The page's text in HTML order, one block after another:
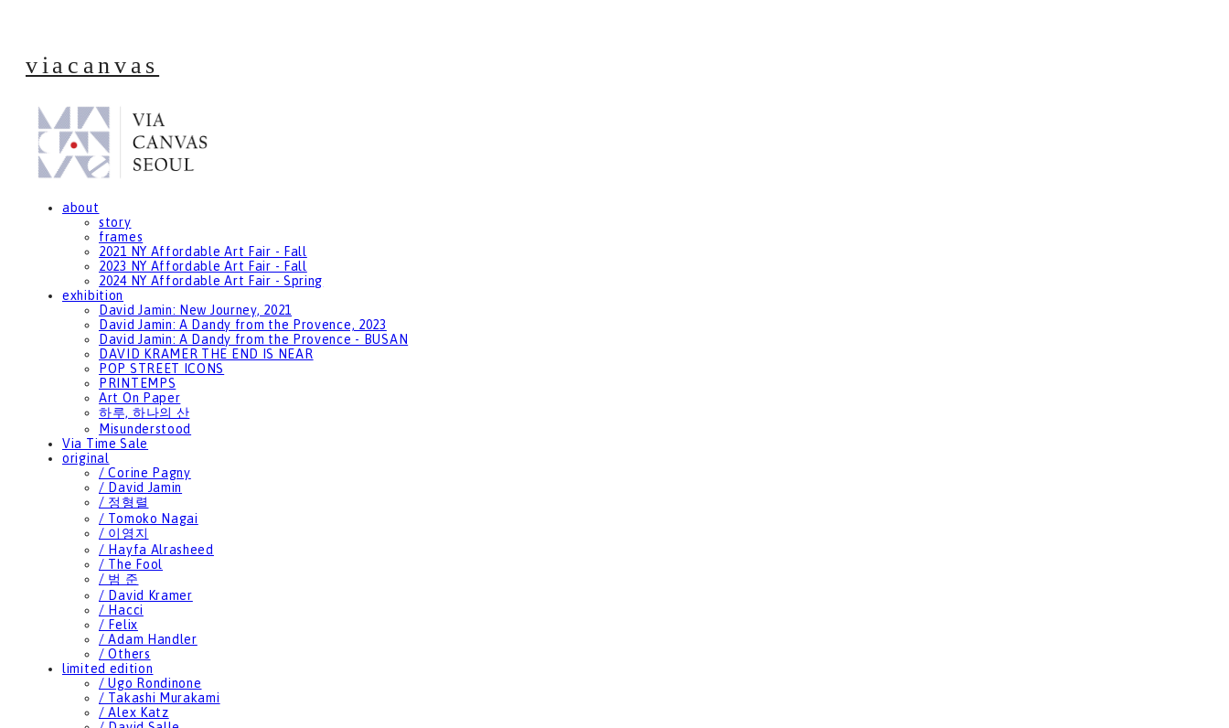
viacanvas
about
story
frames
2021 NY Affordable Art Fair - Fall
2023 NY Affordable Art Fair - Fall
2024 NY Affordable Art Fair - Spring
exhibition
David Jamin: New Journey, 2021
David Jamin: A Dandy from the Provence, 2023
David Jamin: A Dandy from the Provence - BUSAN
DAVID KRAMER THE END IS NEAR
POP STREET ICONS
PRINTEMPS
Art On Paper
하루, 하나의 산
Misunderstood
Via Time Sale
original
/ Corine Pagny
/ David Jamin
/ 정형렬
/ Tomoko Nagai
/ 이영지
/ Hayfa Alrasheed
/ The Fool
/ 범 준
/ David Kramer
/ Hacci
/ Felix
/ Adam Handler
/ Others
limited edition
/ Ugo Rondinone
/ Takashi Murakami
/ Alex Katz